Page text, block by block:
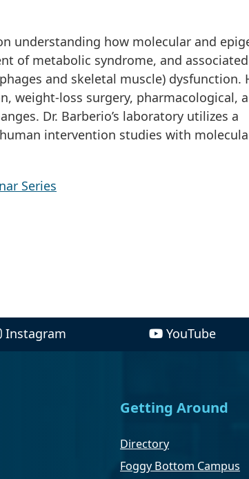
understanding how molecular and
of metabolic syndrome, and associated
and skeletal muscle) dysfunction.
weight-loss surgery, pharmacological,
Dr. Barberio’s laboratory utilizes a
intervention studies with
Series
Instagram YouTube
Getting Around
Directory
Foggy Bottom Campus